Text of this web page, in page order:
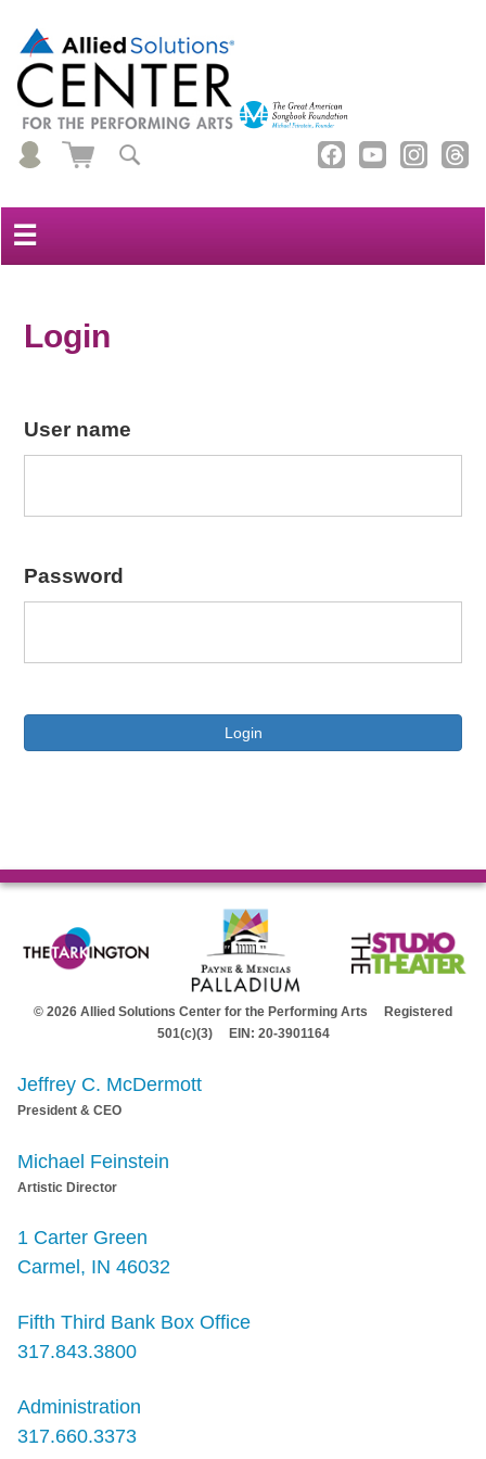
☰
Login
User name
Password
Login
© 2026 Allied Solutions Center for the Performing Arts Registered
501(c)(3) EIN: 20-3901164
Jeffrey C. McDermott
President & CEO
Michael Feinstein
Artistic Director
1 Carter Green
Carmel, IN 46032
Fifth Third Bank Box Office
317.843.3800
Administration
317.660.3373